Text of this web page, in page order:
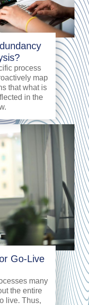
process
map
that what is
in the
Go-Live
many
the entire
live. Thus,